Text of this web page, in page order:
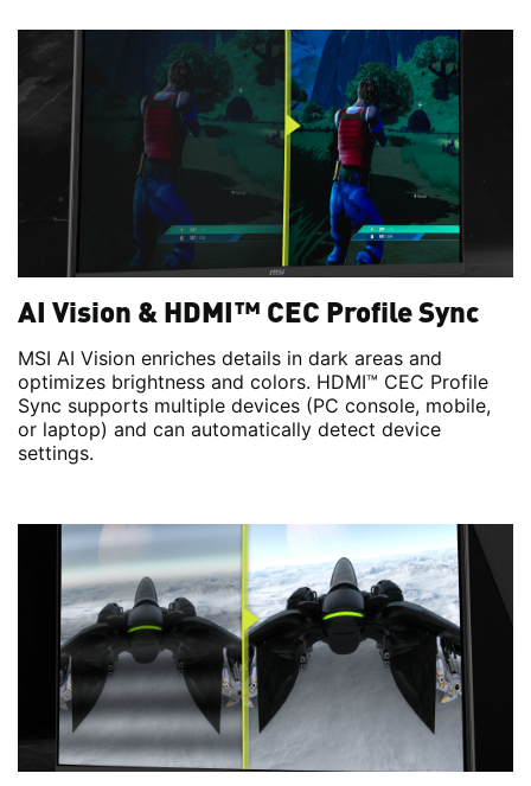
AI Vision & HDMI™ CEC Profile Sync
MSI AI Vision enriches details in dark areas and
optimizes brightness and colors. HDMI™ CEC Profile
Sync supports multiple devices (PC console, mobile,
or laptop) and can automatically detect device
settings.